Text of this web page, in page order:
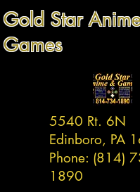
Gold Star
Games
5540 Rt. 6N
Edinboro, PA
Phone: (814)
1890